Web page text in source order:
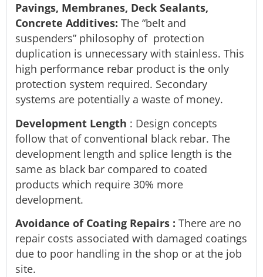
Pavings, Membranes, Deck Sealants,
Concrete Additives: The “belt and
suspenders” philosophy of protection
duplication is unnecessary with stainless. This
high performance rebar product is the only
protection system required. Secondary
systems are potentially a waste of money.
Development Length : Design concepts
follow that of conventional black rebar. The
development length and splice length is the
same as black bar compared to coated
products which require 30% more
development.
Avoidance of Coating Repairs : There are no
repair costs associated with damaged coatings
due to poor handling in the shop or at the job
site.